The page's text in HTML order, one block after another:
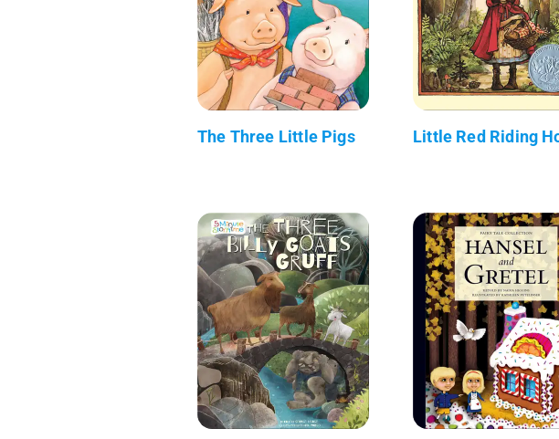
The Three Little Pigs Little Red Riding